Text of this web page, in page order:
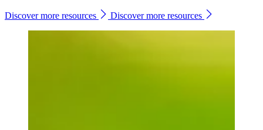
Discover more resources Discover more resources